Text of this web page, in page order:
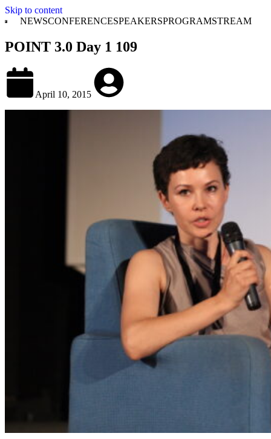
Skip to content
NEWSCONFERENCESPEAKERSPROGRAMSTREAM
POINT 3.0 Day 1 109
April 10, 2015